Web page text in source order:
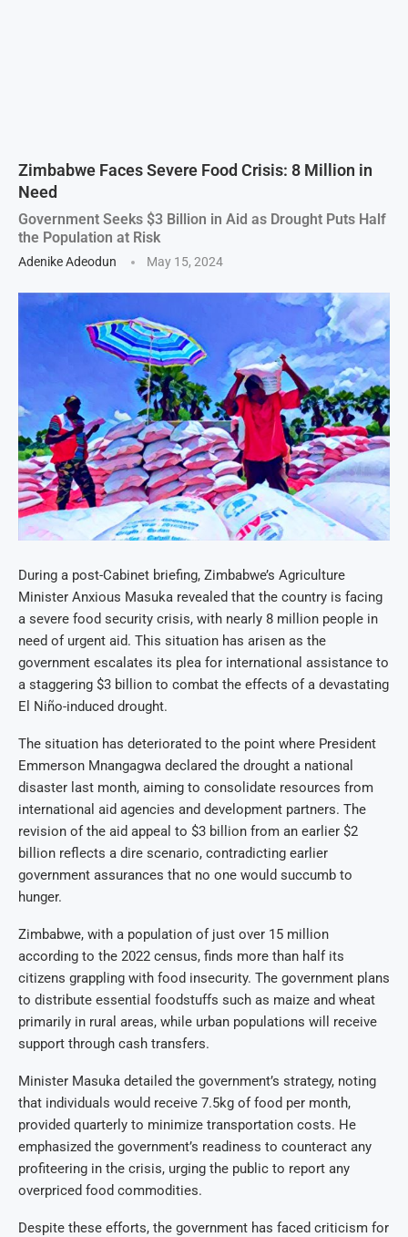
Zimbabwe Faces Severe Food Crisis: 8 Million in
Need
Government Seeks $3 Billion in Aid as Drought Puts Half
the Population at Risk
Adenike Adeodun May 15, 2024
During a post-Cabinet briefing, Zimbabwe’s Agriculture
Minister Anxious Masuka revealed that the country is facing
a severe food security crisis, with nearly 8 million people in
need of urgent aid. This situation has arisen as the
government escalates its plea for international assistance to
a staggering $3 billion to combat the effects of a devastating
El Niño-induced drought.
The situation has deteriorated to the point where President
Emmerson Mnangagwa declared the drought a national
disaster last month, aiming to consolidate resources from
international aid agencies and development partners. The
revision of the aid appeal to $3 billion from an earlier $2
billion reflects a dire scenario, contradicting earlier
government assurances that no one would succumb to
hunger.
Zimbabwe, with a population of just over 15 million
according to the 2022 census, finds more than half its
citizens grappling with food insecurity. The government plans
to distribute essential foodstuffs such as maize and wheat
primarily in rural areas, while urban populations will receive
support through cash transfers.
Minister Masuka detailed the government’s strategy, noting
that individuals would receive 7.5kg of food per month,
provided quarterly to minimize transportation costs. He
emphasized the government’s readiness to counteract any
profiteering in the crisis, urging the public to report any
overpriced food commodities.
Despite these efforts, the government has faced criticism for